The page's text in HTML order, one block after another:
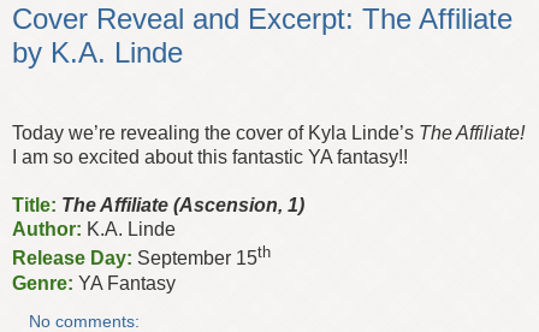
Cover Reveal and Excerpt: The Affiliate
by K.A. Linde
Today we’re revealing the cover of Kyla Linde’s The Affiliate!
I am so excited about this fantastic YA fantasy!!
Title: The Affiliate (Ascension, 1)
Author: K.A. Linde
Release Day: September 15th
Genre: YA Fantasy
No comments: